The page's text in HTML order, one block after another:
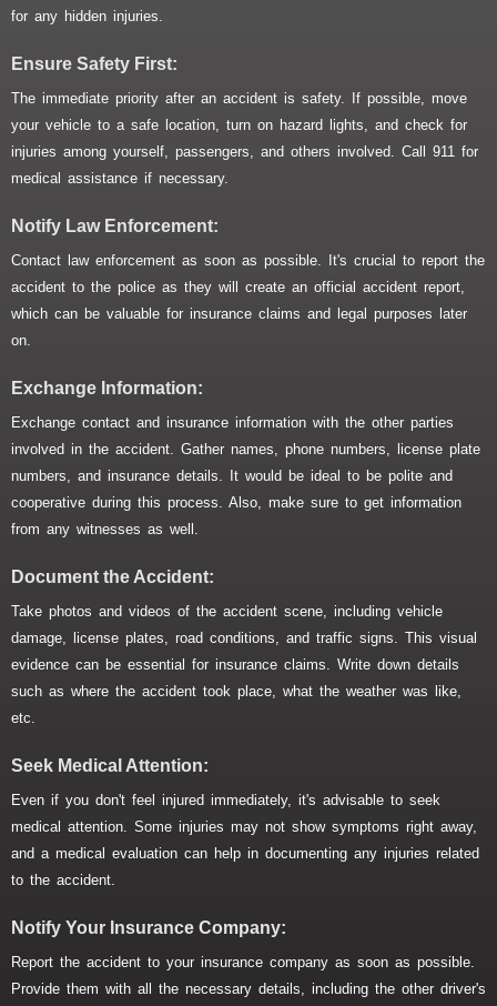
for any hidden injuries.
Ensure Safety First:
The immediate priority after an accident is safety. If possible, move
your vehicle to a safe location, turn on hazard lights, and check for
injuries among yourself, passengers, and others involved. Call 911 for
medical assistance if necessary.
Notify Law Enforcement:
Contact law enforcement as soon as possible. It's crucial to report the
accident to the police as they will create an official accident report,
which can be valuable for insurance claims and legal purposes later
on.
Exchange Information:
Exchange contact and insurance information with the other parties
involved in the accident. Gather names, phone numbers, license plate
numbers, and insurance details. It would be ideal to be polite and
cooperative during this process. Also, make sure to get information
from any witnesses as well.
Document the Accident:
Take photos and videos of the accident scene, including vehicle
damage, license plates, road conditions, and traffic signs. This visual
evidence can be essential for insurance claims. Write down details
such as where the accident took place, what the weather was like,
etc.
Seek Medical Attention:
Even if you don't feel injured immediately, it's advisable to seek
medical attention. Some injuries may not show symptoms right away,
and a medical evaluation can help in documenting any injuries related
to the accident.
Notify Your Insurance Company:
Report the accident to your insurance company as soon as possible.
Provide them with all the necessary details, including the other driver's